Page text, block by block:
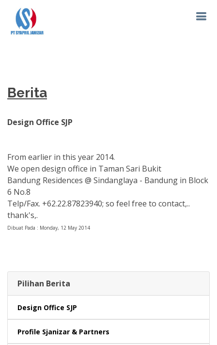
Berita
Design Office SJP
From earlier in this year 2014.
We open design office in Taman Sari Bukit
Bandung Residences @ Sindanglaya - Bandung in Block
6 No.8
Telp/Fax. +62.22.87823940; so feel free to contact,..
thank's,.
Dibuat Pada : Monday, 12 May 2014
Pilihan Berita
Design Office SJP
Profile Sjanizar & Partners